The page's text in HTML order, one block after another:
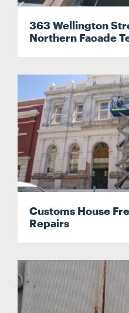
CONTACT
SUPPLIERS
363 Wellington
Northern Facade
Customs House
Repairs